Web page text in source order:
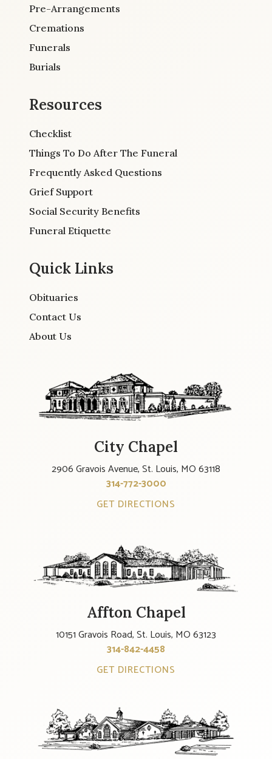
Pre-Arrangements
Cremations
Funerals
Burials
Resources
Checklist
Things To Do After The Funeral
Frequently Asked Questions
Grief Support
Social Security Benefits
Funeral Etiquette
Quick Links
Obituaries
Contact Us
About Us
City Chapel
2906 Gravois Avenue, St. Louis, MO 63118
314-772-3000
GET DIRECTIONS
Affton Chapel
10151 Gravois Road, St. Louis, MO 63123
314-842-4458
GET DIRECTIONS